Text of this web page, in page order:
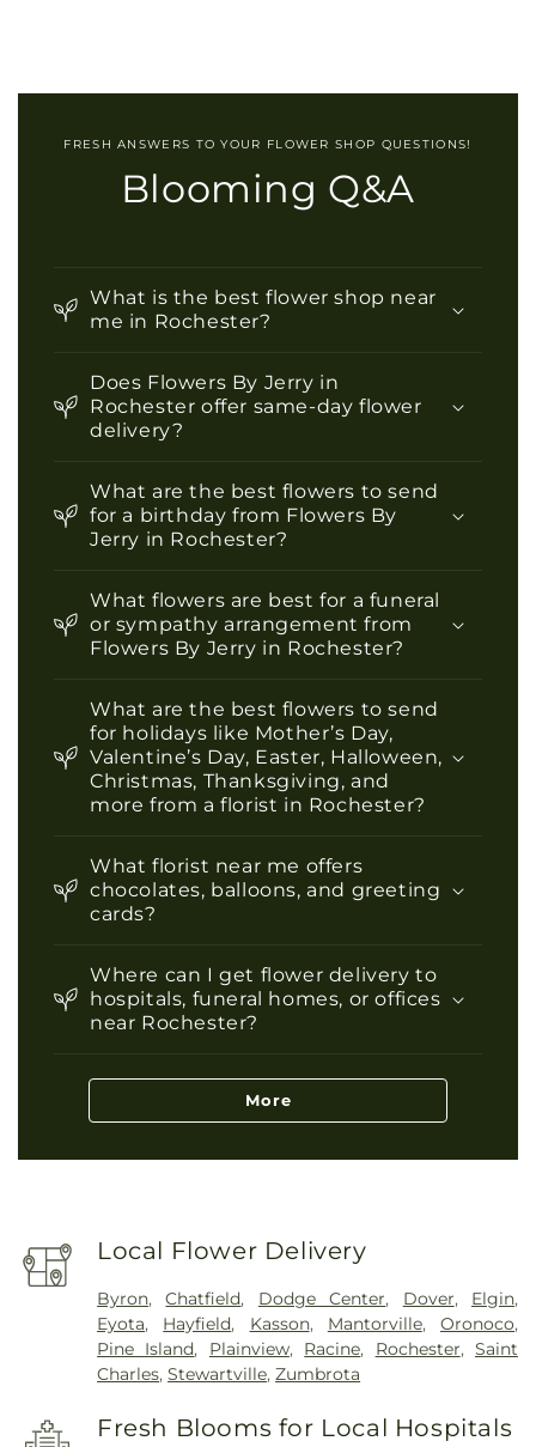
FRESH ANSWERS TO YOUR FLOWER SHOP QUESTIONS!
Blooming Q&A
What is the best flower shop near
me in Rochester?
Does Flowers By Jerry in
Rochester offer same-day flower
delivery?
What are the best flowers to send
for a birthday from Flowers By
Jerry in Rochester?
What flowers are best for a funeral
or sympathy arrangement from
Flowers By Jerry in Rochester?
What are the best flowers to send
for holidays like Mother’s Day,
Valentine’s Day, Easter, Halloween,
Christmas, Thanksgiving, and
more from a florist in Rochester?
What florist near me offers
chocolates, balloons, and greeting
cards?
Where can I get flower delivery to
hospitals, funeral homes, or offices
near Rochester?
More
Local Flower Delivery
Byron,Chatfield, Dodge Center, Dover, Elgin,
Eyota, Hayfield, Kasson, Mantorville,Oronoco,
Pine Island, Plainview, Racine, Rochester,Saint
Charles,Stewartville,Zumbrota
Fresh Blooms for Local Hospitals